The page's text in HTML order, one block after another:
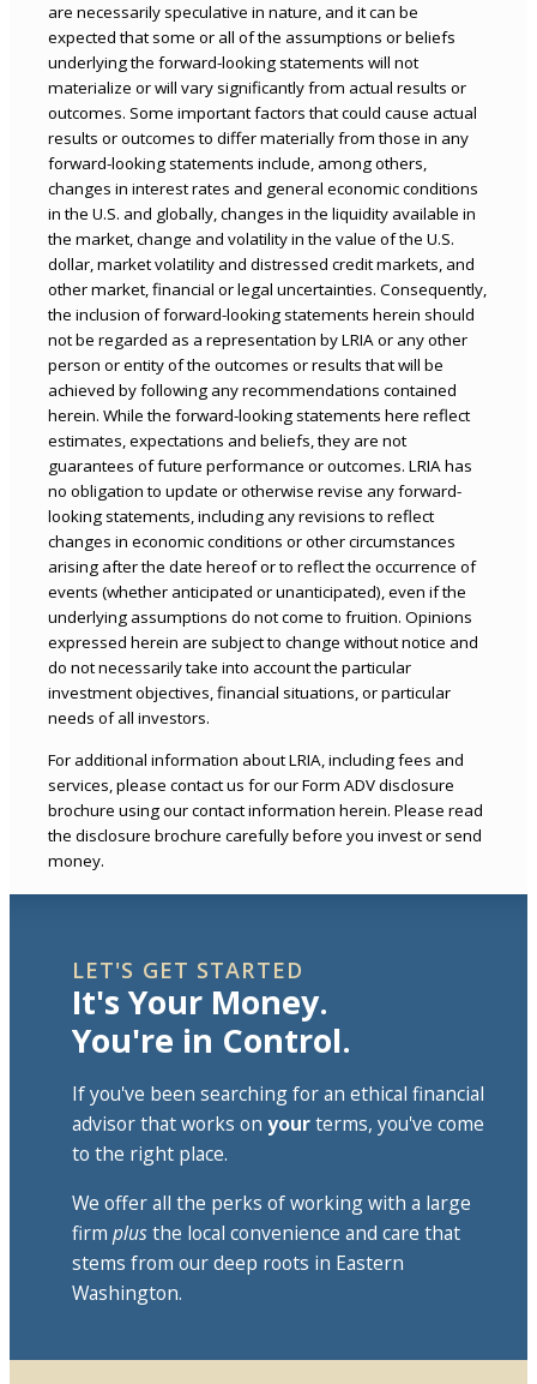
are necessarily speculative in nature, and it can be
expected that some or all of the assumptions or beliefs
underlying the forward-looking statements will not
materialize or will vary significantly from actual results or
outcomes. Some important factors that could cause actual
results or outcomes to differ materially from those in any
forward-looking statements include, among others,
changes in interest rates and general economic conditions
in the U.S. and globally, changes in the liquidity available in
the market, change and volatility in the value of the U.S.
dollar, market volatility and distressed credit markets, and
other market, financial or legal uncertainties. Consequently,
the inclusion of forward-looking statements herein should
not be regarded as a representation by LRIA or any other
person or entity of the outcomes or results that will be
achieved by following any recommendations contained
herein. While the forward-looking statements here reflect
estimates, expectations and beliefs, they are not
guarantees of future performance or outcomes. LRIA has
no obligation to update or otherwise revise any forward-
looking statements, including any revisions to reflect
changes in economic conditions or other circumstances
arising after the date hereof or to reflect the occurrence of
events (whether anticipated or unanticipated), even if the
underlying assumptions do not come to fruition. Opinions
expressed herein are subject to change without notice and
do not necessarily take into account the particular
investment objectives, financial situations, or particular
needs of all investors.
For additional information about LRIA, including fees and
services, please contact us for our Form ADV disclosure
brochure using our contact information herein. Please read
the disclosure brochure carefully before you invest or send
money.
LET'S GET STARTED
It's Your Money.
You're in Control.
If you've been searching for an ethical financial
advisor that works on yourterms, you've come
to the right place.
We offer all the perks of working with a large
firm plusthe local convenience and care that
stems from our deep roots in Eastern
Washington.